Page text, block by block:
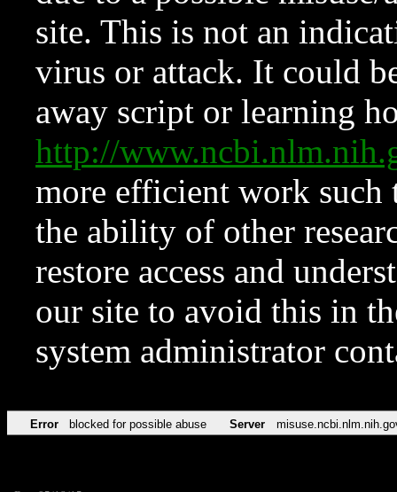
site. This is not an
virus or attack. It could
away script or learning
http://
more efficient work such
the ability of other
restore access and
our site to avoid this in
system administrator
Error blocked for possible abuse Server